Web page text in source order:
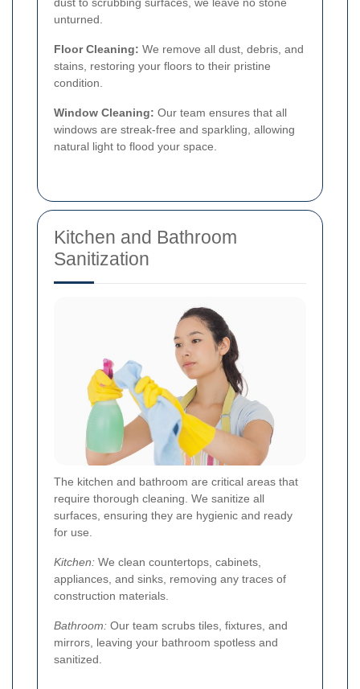
dust to scrubbing surfaces, we leave no stone
unturned.
Floor Cleaning: We remove all dust, debris, and
stains, restoring your floors to their pristine
condition.
Window Cleaning: Our team ensures that all
windows are streak-free and sparkling, allowing
natural light to flood your space.
Kitchen and Bathroom
Sanitization
The kitchen and bathroom are critical areas that
require thorough cleaning. We sanitize all
surfaces, ensuring they are hygienic and ready
for use.
Kitchen: We clean countertops, cabinets,
appliances, and sinks, removing any traces of
construction materials.
Bathroom: Our team scrubs tiles, fixtures, and
mirrors, leaving your bathroom spotless and
sanitized.